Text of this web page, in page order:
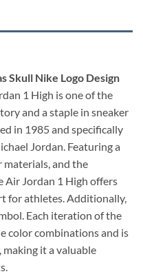
Skull Nike Logo Design
1 High is one of the
and a staple in sneaker
in 1985 and specifically
Jordan. Featuring a
and the
Air Jordan 1 High offers
for athletes. Additionally,
Each iteration of the
color combinations and is
it a valuable